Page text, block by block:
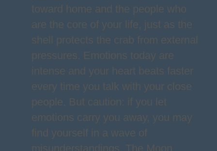
toward home and the people who
are the core of your life, just as the
shell protects the crab from external
pressures. Emotions today are
intense and your heart beats faster
every time you talk with your close
people. But caution: if you let
emotions carry you away, you may
find yourself in a wave of
misunderstandings. The Moon